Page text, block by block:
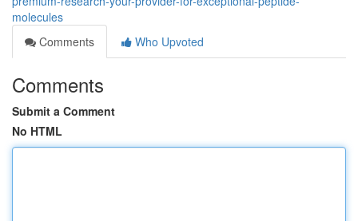
molecules
Comments
Who Upvoted
Comments
Submit a Comment
No HTML